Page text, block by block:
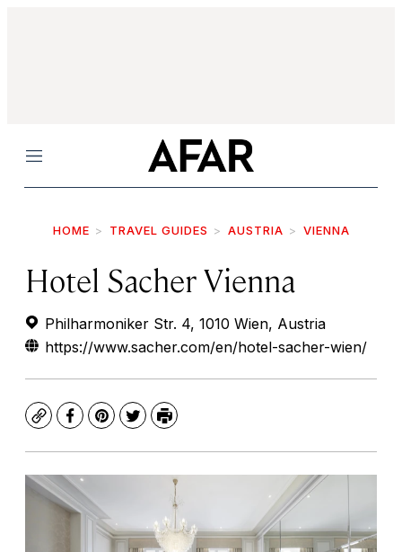
Menu
HOME TRAVEL GUIDES AUSTRIA VIENNA
Hotel Sacher Vienna
Philharmoniker Str. 4, 1010 Wien, Austria
https://www.sacher.com/en/hotel-sacher-wien/
CopyFacebook
Pinterest
TwitterPrint